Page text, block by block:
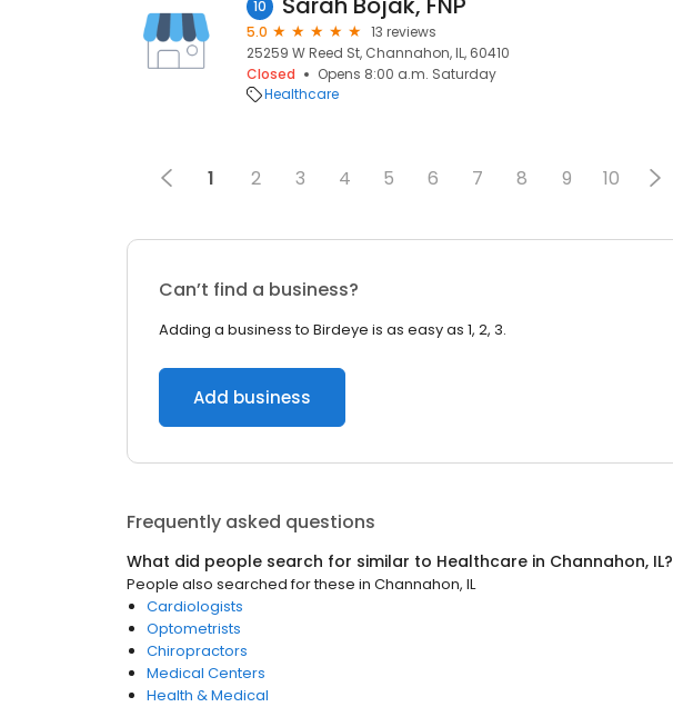
10
5.0
13 reviews
25259 W Reed St, Channahon, IL, 60410
Closed
Opens 8:00 a.m. Saturday
Healthcare
1 2 3 4 5 6 7 8 9 10
Can’t find a business?
Adding a business to Birdeye is as easy as 1, 2, 3.
Add business
Frequently asked questions
What did people search for similar to Healthcare in Channahon, IL?
People also searched for these in Channahon, IL
Cardiologists
Optometrists
Chiropractors
Medical Centers
Health & Medical